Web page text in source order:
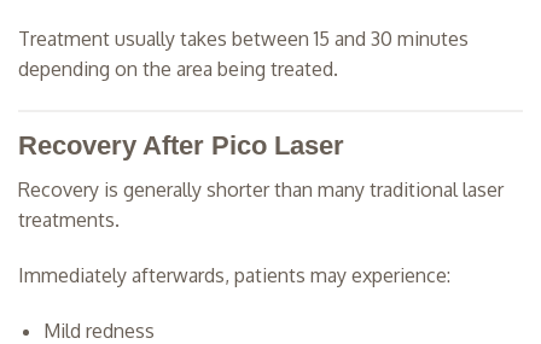
Treatment usually takes between 15 and 30 minutes
depending on the area being treated.
Recovery After Pico Laser
Recovery is generally shorter than many traditional laser
treatments.
Immediately afterwards, patients may experience:
Mild redness